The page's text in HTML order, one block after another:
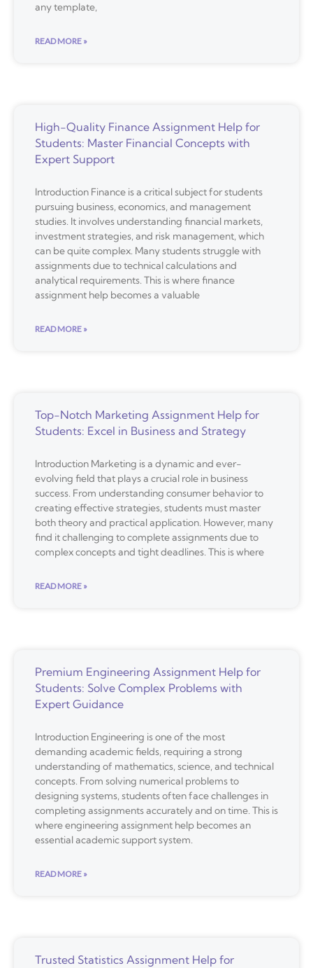
any template,
READ MORE »
High-Quality Finance Assignment Help for
Students: Master Financial Concepts with
Expert Support
Introduction Finance is a critical subject for students
pursuing business, economics, and management
studies. It involves understanding financial markets,
investment strategies, and risk management, which
can be quite complex. Many students struggle with
assignments due to technical calculations and
analytical requirements. This is where finance
assignment help becomes a valuable
READ MORE »
Top-Notch Marketing Assignment Help for
Students: Excel in Business and Strategy
Introduction Marketing is a dynamic and ever-
evolving field that plays a crucial role in business
success. From understanding consumer behavior to
creating effective strategies, students must master
both theory and practical application. However, many
find it challenging to complete assignments due to
complex concepts and tight deadlines. This is where
READ MORE »
Premium Engineering Assignment Help for
Students: Solve Complex Problems with
Expert Guidance
Introduction Engineering is one of the most
demanding academic fields, requiring a strong
understanding of mathematics, science, and technical
concepts. From solving numerical problems to
designing systems, students often face challenges in
completing assignments accurately and on time. This is
where engineering assignment help becomes an
essential academic support system.
READ MORE »
Trusted Statistics Assignment Help for